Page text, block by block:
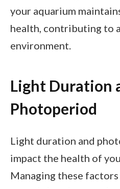
your aquarium
health, contributing to
environment.
Light Duration
Photoperiod
Light duration and
impact the health of
Managing these